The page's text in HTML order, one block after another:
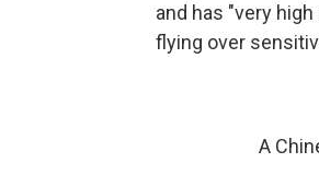
and has "very
flying over
A